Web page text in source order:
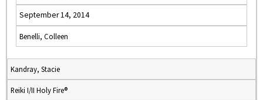
September 14, 2014
Benelli, Colleen
Kandray, Stacie
Reiki I/II Holy Fire®